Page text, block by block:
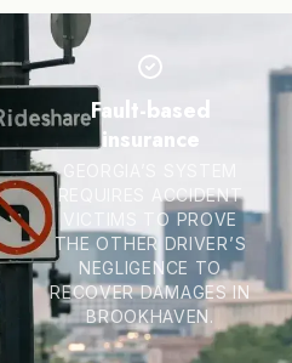
Fault-based
insurance
REQUIRES ACCIDENT
VICTIMS TO PROVE
THE OTHER DRIVER’S
NEGLIGENCE TO
RECOVER DAMAGES IN
BROOKHAVEN.